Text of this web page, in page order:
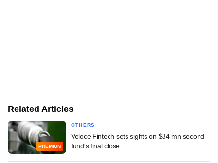
Related Articles
PREMIUM
OTHERS
Veloce Fintech sets sights on $34 mn second
fund's final close